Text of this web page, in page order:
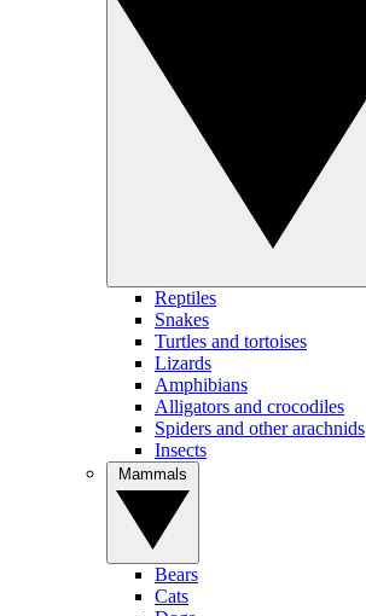
Reptiles
Snakes
Turtles and tortoises
Lizards
Amphibians
Alligators and crocodiles
Spiders and other arachnids
Insects
Bears
Cats